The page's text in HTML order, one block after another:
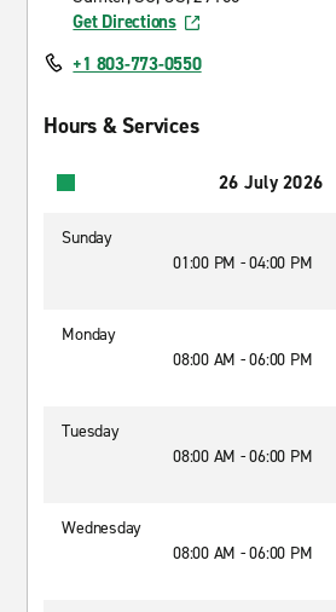
Get Directions
+1 803-773-0550
Hours & Services
26 July 2026
Sunday
01:00 PM - 04:00 PM
Monday
08:00 AM - 06:00 PM
Tuesday
08:00 AM - 06:00 PM
Wednesday
08:00 AM - 06:00 PM